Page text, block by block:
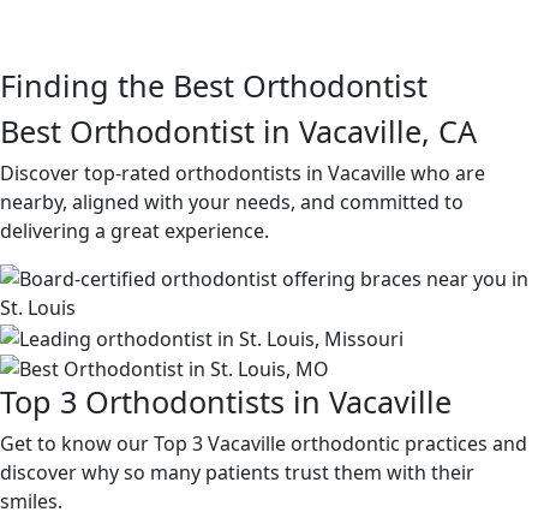
Finding the Best Orthodontist
Best Orthodontist in Vacaville, CA
Discover top-rated orthodontists in Vacaville who are
nearby, aligned with your needs, and committed to
delivering a great experience.
Top 3 Orthodontists in Vacaville
Get to know our Top 3 Vacaville orthodontic practices and
discover why so many patients trust them with their
smiles.